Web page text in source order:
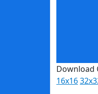
Download
16x16